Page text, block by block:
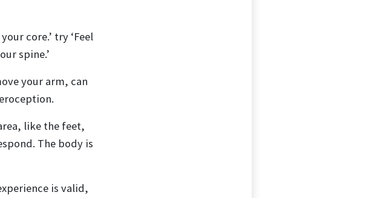
core.’ try ‘Feel
spine.’
your arm, can
like the feet,
The body is
is valid,